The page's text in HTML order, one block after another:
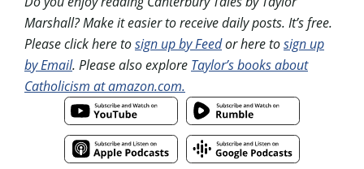
Marshall? Make it easier to receive daily posts. It’s free.
Please click here tosign up by Feedor here tosign up
by Email. Please also explore Taylor’s books about
Catholicism at amazon.com.